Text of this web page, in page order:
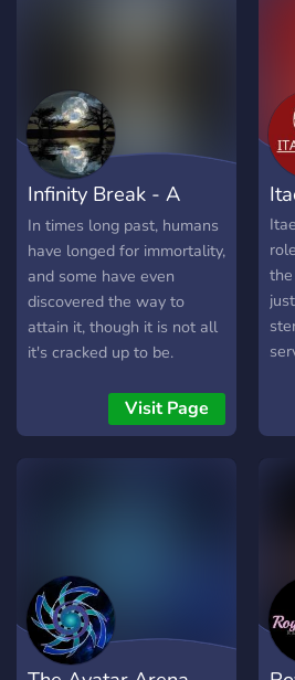
Infinity Break - A
Powered RP
In times long past, humans
have longed for immortality,
and some have even
discovered the way to
attain it, though it is not all
it's cracked up to be.
we use to describe those
who have conquered death,
and their Wounds are
know me as Osiris, not my
real name of course, but
the name those who hunt
our kind tend to call me. I
Visit Page